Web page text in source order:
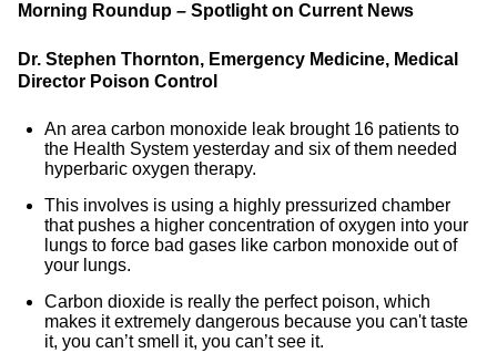
Morning Roundup – Spotlight on Current News
Dr. Stephen Thornton, Emergency Medicine, Medical
Director Poison Control
An area carbon monoxide leak brought 16 patients to
the Health System yesterday and six of them needed
hyperbaric oxygen therapy.
This involves is using a highly pressurized chamber
that pushes a higher concentration of oxygen into your
lungs to force bad gases like carbon monoxide out of
your lungs.
Carbon dioxide is really the perfect poison, which
makes it extremely dangerous because you can't taste
it, you can’t smell it, you can’t see it.